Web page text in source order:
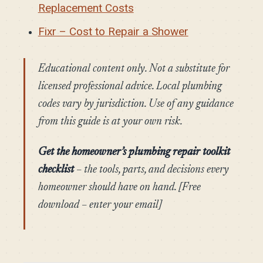
Replacement Costs
Fixr – Cost to Repair a Shower
Educational content only. Not a substitute for
licensed professional advice. Local plumbing
codes vary by jurisdiction. Use of any guidance
from this guide is at your own risk.
Get the homeowner’s plumbing repair toolkit
checklist– the tools, parts, and decisions every
homeowner should have on hand. [Free
download – enter your email]